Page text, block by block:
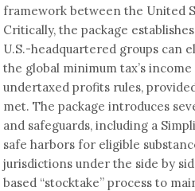
framework between the United
Critically, the package
U.S.-headquartered groups can
the global minimum tax’s
undertaxed profits rules,
met. The package introduces
and safeguards, including a
safe harbors for eligible
jurisdictions under the side by
based “stocktake” process to